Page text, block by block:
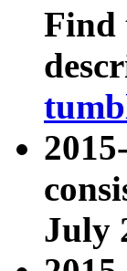
Find
July